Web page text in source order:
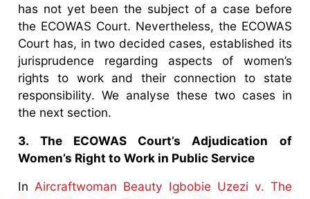
has not yet been the subject of a case before
the ECOWAS Court. Nevertheless, the ECOWAS
Court has, in two decided cases, established its
jurisprudence regarding aspects of women’s
rights to work and their connection to state
responsibility. We analyse these two cases in
the next section.
3. The ECOWAS Court’s Adjudication of
Women’s Right to Work in Public Service
In Aircraftwoman Beauty Igbobie Uzezi v. The